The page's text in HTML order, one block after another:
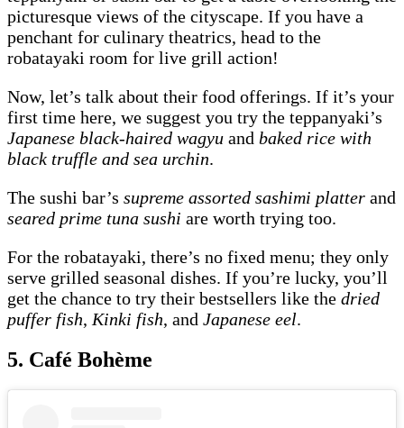
picturesque views of the cityscape. If you have a
penchant for culinary theatrics, head to the
robatayaki room for live grill action!
Now, let’s talk about their food offerings. If it’s your
first time here, we suggest you try the teppanyaki’s
Japanese black-haired wagyu and baked rice with
black truffle and sea urchin.
The sushi bar’s supreme assorted sashimi platter and
seared prime tuna sushi are worth trying too.
For the robatayaki, there’s no fixed menu; they only
serve grilled seasonal dishes. If you’re lucky, you’ll
get the chance to try their bestsellers like the dried
puffer fish, Kinki fish, and Japanese eel.
5. Café Bohème